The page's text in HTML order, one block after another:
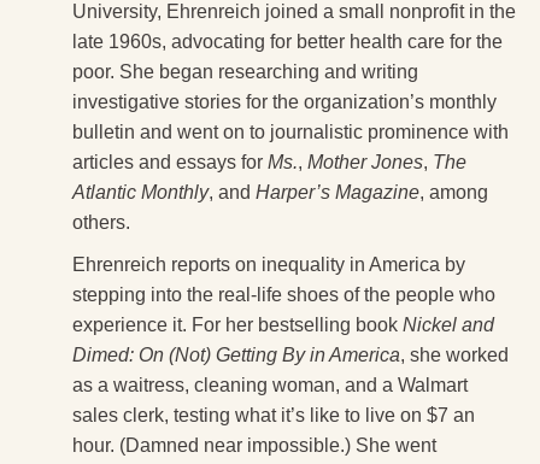
University, Ehrenreich joined a small nonprofit in the
late 1960s, advocating for better health care for the
poor. She began researching and writing
investigative stories for the organization’s monthly
bulletin and went on to journalistic prominence with
articles and essays for Ms., Mother Jones, The
Atlantic Monthly, and Harper’s Magazine, among
others.
Ehrenreich reports on inequality in America by
stepping into the real-life shoes of the people who
experience it. For her bestselling book Nickel and
Dimed: On (Not) Getting By in America, she worked
as a waitress, cleaning woman, and a Walmart
sales clerk, testing what it’s like to live on $7 an
hour. (Damned near impossible.) She went